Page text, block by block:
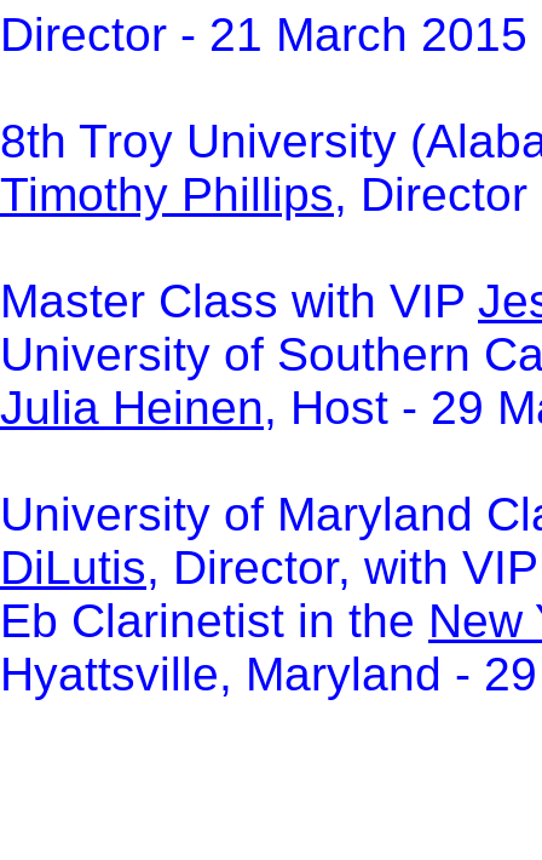
Director - 21 March 2015
8th Troy University
Timothy Phillips,
Master Class with VIP
University of Southern
Julia Heinen, Host - 29
University of Maryland
DiLutis, Director, with
Eb Clarinetist in the New
Hyattsville, Maryland -